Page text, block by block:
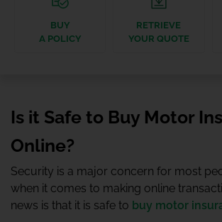
BUY
A POLICY
RETRIEVE
YOUR QUOTE
Is it Safe to Buy Motor
Online?
Security is a major concern for most
when it comes to making online
news is that it is safe to buy motor